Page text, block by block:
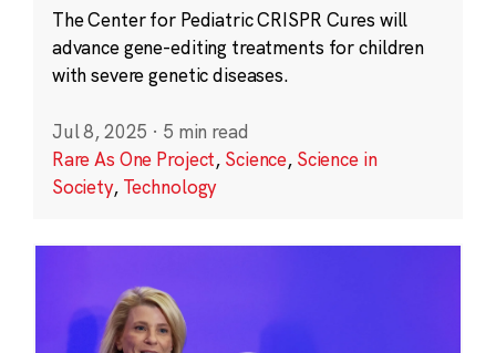
The Center for Pediatric CRISPR Cures will
advance gene-editing treatments for children
with severe genetic diseases.
Jul 8, 2025 · 5 min read
Rare As One Project, Science, Science in
Society, Technology